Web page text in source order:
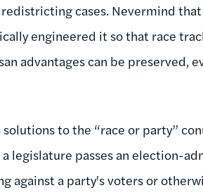
cases. Nevermind that
engineered it so that race
advantages can be preserved,
to the “race or party”
a legislature passes an election-
a party's voters or